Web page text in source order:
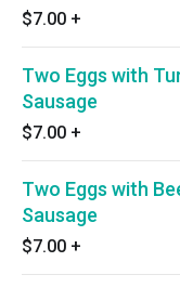
$7.00 +
Two Eggs with
Sausage
$7.00 +
Two Eggs with
Sausage
$7.00 +